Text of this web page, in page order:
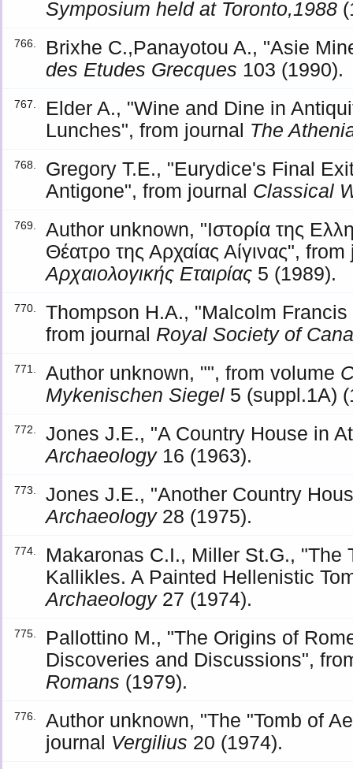
Symposium held at Toronto,1988
766.
Brixhe C.,Panayotou A., "Asie
des Etudes Grecques 103 (1990).
767.
Elder A., "Wine and Dine in
Lunches", from journal The
768.
Gregory T.E., "Eurydice's Final
Antigone", from journal Classical
769.
Author unknown, "Ιστορία της
Θέατρο της Αρχαίας Αίγινας",
Αρχαιολογικής Εταιρίας 5 (1989).
770.
Thompson H.A., "Malcolm
from journal Royal Society of
771. Author unknown, "", from volume
Mykenischen Siegel 5 (suppl.1A)
772.
Jones J.E., "A Country House in
Archaeology16 (1963).
773.
Jones J.E., "Another Country
Archaeology28 (1975).
774.
Makaronas C.I., Miller St.G., "The
Kallikles. A Painted Hellenistic
Archaeology27 (1974).
775.
Pallottino M., "The Origins of
Discoveries and Discussions",
Romans (1979).
776.
Author unknown, "The "Tomb of
journal Vergilius 20 (1974).